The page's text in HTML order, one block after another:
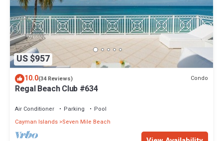
US $957
10.0(34 Reviews) Condo
Regal Beach Club #634
Air Conditioner Parking
Pool
Cayman Islands Seven Mile Beach